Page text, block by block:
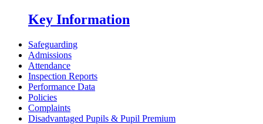
Key Information
Safeguarding
Admissions
Attendance
Inspection Reports
Performance Data
Policies
Complaints
Disadvantaged Pupils & Pupil Premium